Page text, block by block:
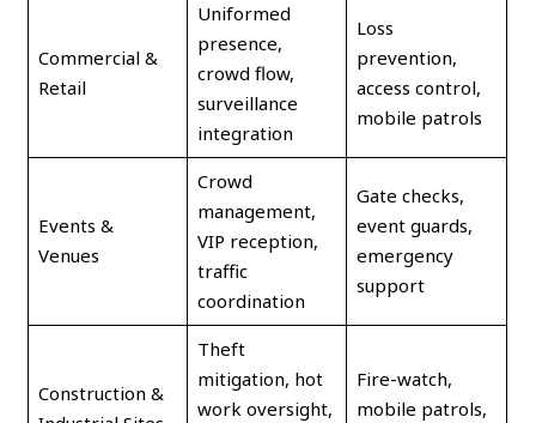
Commercial &
Retail
Uniformed
presence,
crowd flow,
surveillance
integration
Loss
prevention,
access control,
mobile patrols
Events &
Venues
Crowd
management,
VIP reception,
traffic
coordination
Gate checks,
event guards,
emergency
support
Construction &
Theft
mitigation, hot
work oversight,
Fire-watch,
mobile patrols,